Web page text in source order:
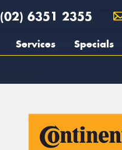
(02) 6351 2355
Services Specials